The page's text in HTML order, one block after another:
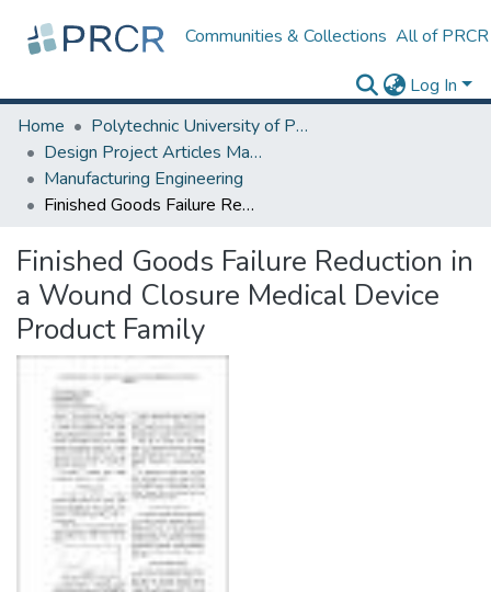
Communities & Collections All of PRCR
Log In
Home
Polytechnic University of Puerto Rico
Design Project Articles Master Degree
Manufacturing Engineering
Finished Goods Failure Reduction in a Wound Closure Medical Device Product Family
Finished Goods Failure Reduction in
a Wound Closure Medical Device
Product Family